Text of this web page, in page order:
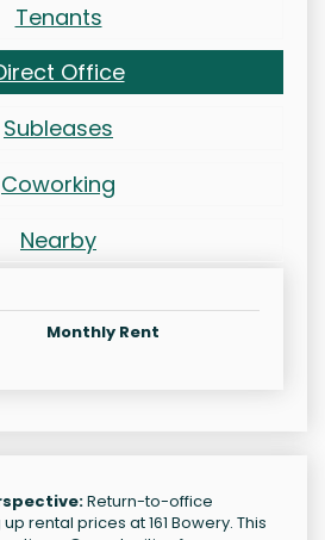
Tenants
Office
Subleases
Coworking
Nearby
Monthly Rent
Return-to-office
rental prices at 161 Bowery. This